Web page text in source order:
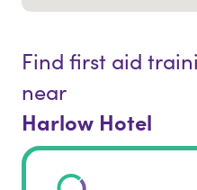
Find first aid
near
Harlow Hotel